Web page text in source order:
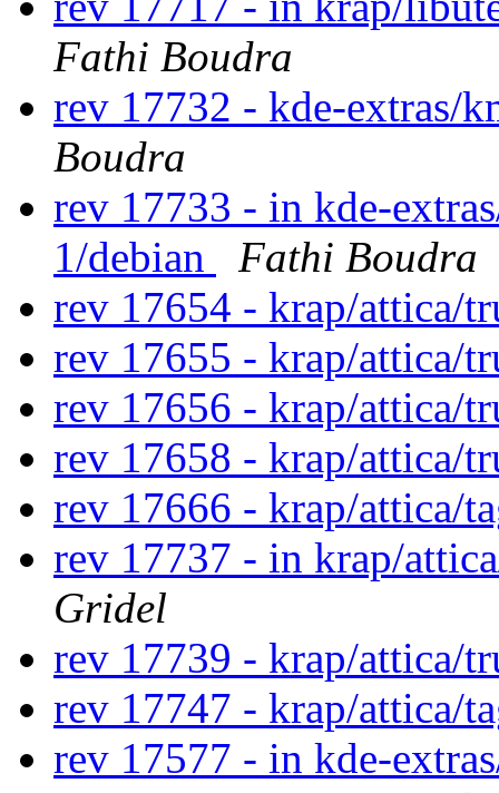
Fathi Boudra
rev 17732 - kde-extras/
Boudra
rev 17733 - in kde-
1/debian
Fathi Boudra
rev 17654 - krap/attica/
rev 17655 - krap/attica/
rev 17656 - krap/attica/
rev 17658 - krap/attica/
rev 17666 - krap/attica/
rev 17737 - in krap/
Gridel
rev 17739 - krap/attica/
rev 17747 - krap/attica/
rev 17577 - in kde-